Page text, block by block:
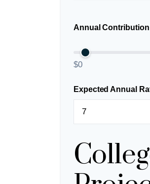
Annual Contribution
$0
Expected Annual